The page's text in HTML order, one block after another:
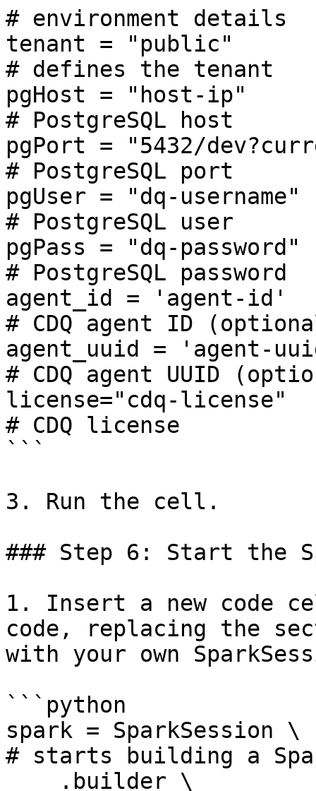
# environment details
tenant = "public"
# defines the tenant
pgHost = "host-ip"
# PostgreSQL host
pgPort = "5432/
# PostgreSQL port
pgUser = "dq-username"
# PostgreSQL user
pgPass = "dq-password"
# PostgreSQL password
agent_id = 'agent-id'
# CDQ agent ID
agent_uuid = 'agent-
# CDQ agent UUID
license="cdq-license"
# CDQ license
```
3. Run the cell.
### Step 6: Start the
1. Insert a new code
code, replacing the
with your own
```python
spark = SparkSession \
# starts building a